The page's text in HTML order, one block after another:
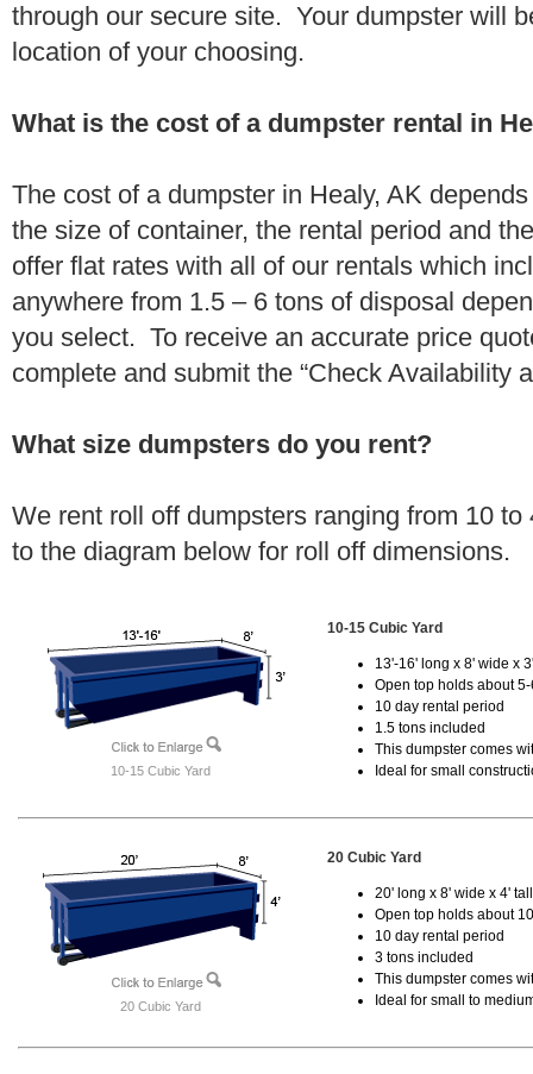
through our secure site. Your dumpster will
location of your choosing.
What is the cost of a dumpster rental in
The cost of a dumpster in Healy, AK
the size of container, the rental period and
offer flat rates with all of our rentals which
anywhere from 1.5 – 6 tons of disposal
you select. To receive an accurate price
complete and submit the “Check Availability
What size dumpsters do you rent?
We rent roll off dumpsters ranging from 10
to the diagram below for roll off dimensions.
10-15 Cubic Yard
10-15 Cubic Yard
13'-16' long x 8' wide x
Open top holds about
10 day rental period
1.5 tons included
This dumpster comes
Ideal for small
20 Cubic Yard
20 Cubic Yard
20' long x 8' wide x 4'
Open top holds about
10 day rental period
3 tons included
This dumpster comes
Ideal for small to